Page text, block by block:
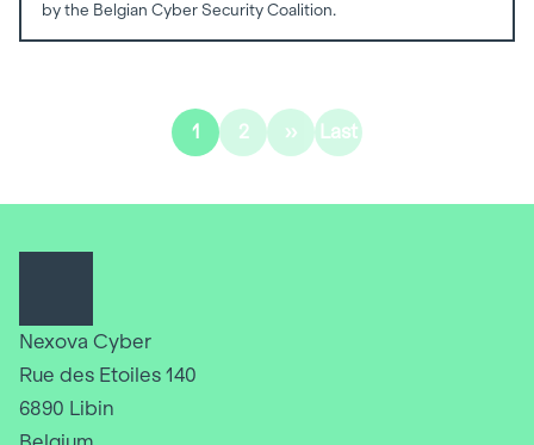
by the Belgian Cyber Security Coalition.
Pagination
Current
page
1 Page
2
Next
page
››
Last
page
Last
Nexova Cyber
Rue des Etoiles 140
6890 Libin